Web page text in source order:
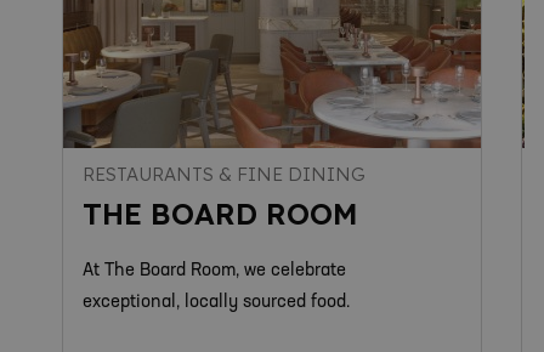
RESTAURANTS & FINE DINING
THE BOARD ROOM
At The Board Room, we celebrate
exceptional, locally sourced food.